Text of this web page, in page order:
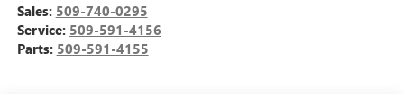
Sales: 509-740-0295
Service: 509-591-4156
Parts: 509-591-4155